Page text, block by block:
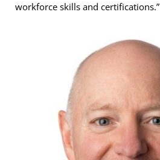
workforce skills and certifications.”